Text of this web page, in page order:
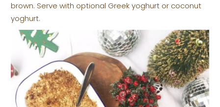
brown. Serve with optional Greek yoghurt or coconut
yoghurt.